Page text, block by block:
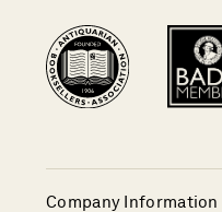
Company Information